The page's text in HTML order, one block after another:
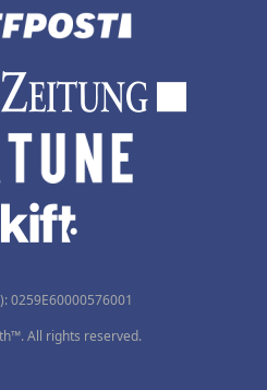
0259Ε60000576001
All rights reserved.